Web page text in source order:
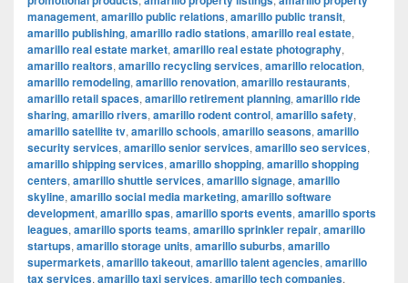
management, amarillo public relations, amarillo public transit,
amarillo publishing, amarillo radio stations, amarillo real estate,
amarillo real estate market, amarillo real estate photography,
amarillo realtors, amarillo recycling services, amarillo relocation,
amarillo remodeling, amarillo renovation, amarillo restaurants,
amarillo retail spaces, amarillo retirement planning, amarillo ride
sharing, amarillo rivers, amarillo rodent control, amarillo safety,
amarillo satellite tv, amarillo schools, amarillo seasons, amarillo
security services, amarillo senior services, amarillo seo services,
amarillo shipping services, amarillo shopping, amarillo shopping
centers, amarillo shuttle services, amarillo signage, amarillo
skyline, amarillo social media marketing, amarillo software
development, amarillo spas, amarillo sports events, amarillo sports
leagues, amarillo sports teams, amarillo sprinkler repair, amarillo
startups, amarillo storage units, amarillo suburbs, amarillo
supermarkets, amarillo takeout, amarillo talent agencies, amarillo
tax services, amarillo taxi services, amarillo tech companies,